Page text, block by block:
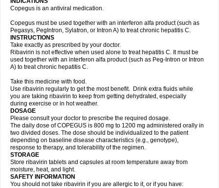
Copegus is an antiviral medication.
Copegus must be used together with an interferon alfa product (such as
Pegasys, PegIntron, Sylatron, or Intron A) to treat chronic hepatitis C.
INSTRUCTIONS
Take exactly as prescribed by your doctor.
Ribavirin is not effective when used alone to treat hepatitis C. It must be
used together with an interferon alfa product (such as Peg-Intron or Intron
A) to treat chronic hepatitis C.
Take this medicine with food.
Use ribavirin regularly to get the most benefit. Drink extra fluids while
you are taking ribavirin to keep from getting dehydrated, especially
during exercise or in hot weather.
DOSAGE
Please consult your doctor to prescribe the required dosage.
The daily dose of COPEGUS is 800 mg to 1200 mg administered orally in
two divided doses. The dose should be individualized to the patient
depending on baseline disease characteristics (e.g., genotype),
response to therapy, and tolerability of the regimen.
STORAGE
Store ribavirin tablets and capsules at room temperature away from
moisture, heat, and light.
SAFETY INFORMATION
You should not take ribavirin if you are allergic to it, or if you have: